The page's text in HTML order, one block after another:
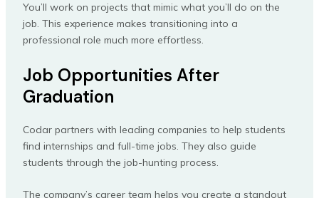
You’ll work on projects that mimic what you’ll do on the
job. This experience makes transitioning into a
professional role much more effortless.
Job Opportunities After
Graduation
Codar partners with leading companies to help students
find internships and full-time jobs. They also guide
students through the job-hunting process.
The company’s career team helps you create a standout